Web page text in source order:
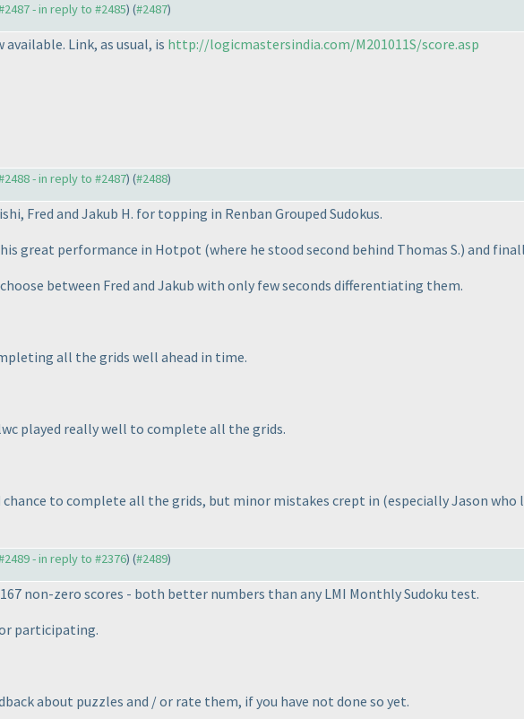
- in reply to #2485) (#2487)
Link, as usual, is http://logicmastersindia.com/M201011S/score.asp
- in reply to #2487) (#2488)
Fred and Jakub H. for topping in Renban Grouped Sudokus.
great performance in Hotpot (where he stood second behind Thomas S.) and
between Fred and Jakub with only few seconds differentiating them.
all the grids well ahead in time.
played really well to complete all the grids.
chance to complete all the grids, but minor mistakes crept in (especially Jason who
- in reply to #2376) (#2489)
non-zero scores - both better numbers than any LMI Monthly Sudoku test.
participating.
about puzzles and / or rate them, if you have not done so yet.